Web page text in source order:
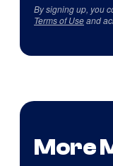
By signing up, you
Terms of Useand
More